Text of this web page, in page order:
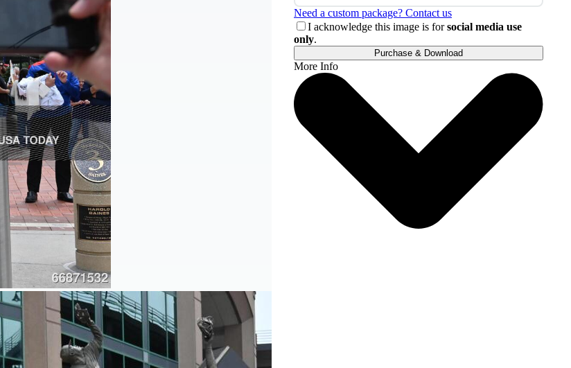
Need a custom package? Contact us
I acknowledge this image is forsocial media use
only.
Purchase & Download
More Info